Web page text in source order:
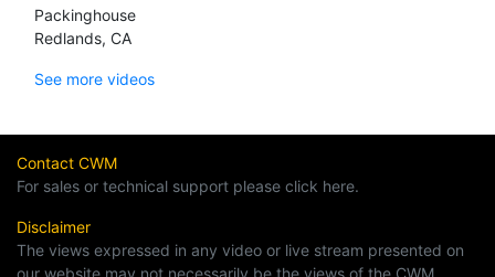
Packinghouse
Redlands, CA
See more videos
Contact CWM
For sales or technical support please click here.
Disclaimer
The views expressed in any video or live stream presented on
our website may not necessarily be the views of the CWM